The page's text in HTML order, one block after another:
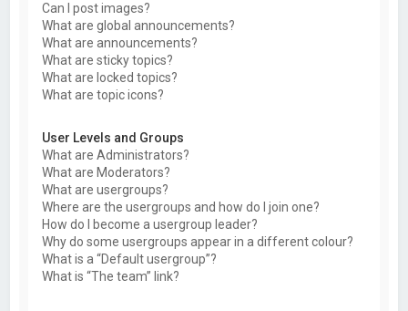
Can I post images?
What are global announcements?
What are announcements?
What are sticky topics?
What are locked topics?
What are topic icons?
User Levels and Groups
What are Administrators?
What are Moderators?
What are usergroups?
Where are the usergroups and how do I join one?
How do I become a usergroup leader?
Why do some usergroups appear in a different colour?
What is a “Default usergroup”?
What is “The team” link?